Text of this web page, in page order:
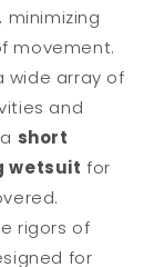
movement.
wide array of
and
short
wetsuit for
rigors of
for